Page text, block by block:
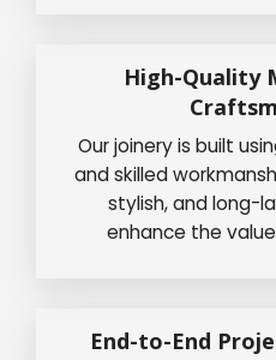
High-Quality
Our joinery is built
and skilled
stylish, and long-
enhance the
End-to-End